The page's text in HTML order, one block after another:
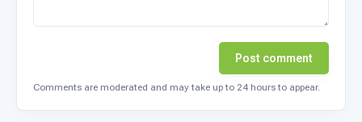
Post comment
Comments are moderated and may take up to 24 hours to appear.